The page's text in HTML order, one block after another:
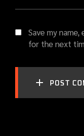
Save my
for the next
POST